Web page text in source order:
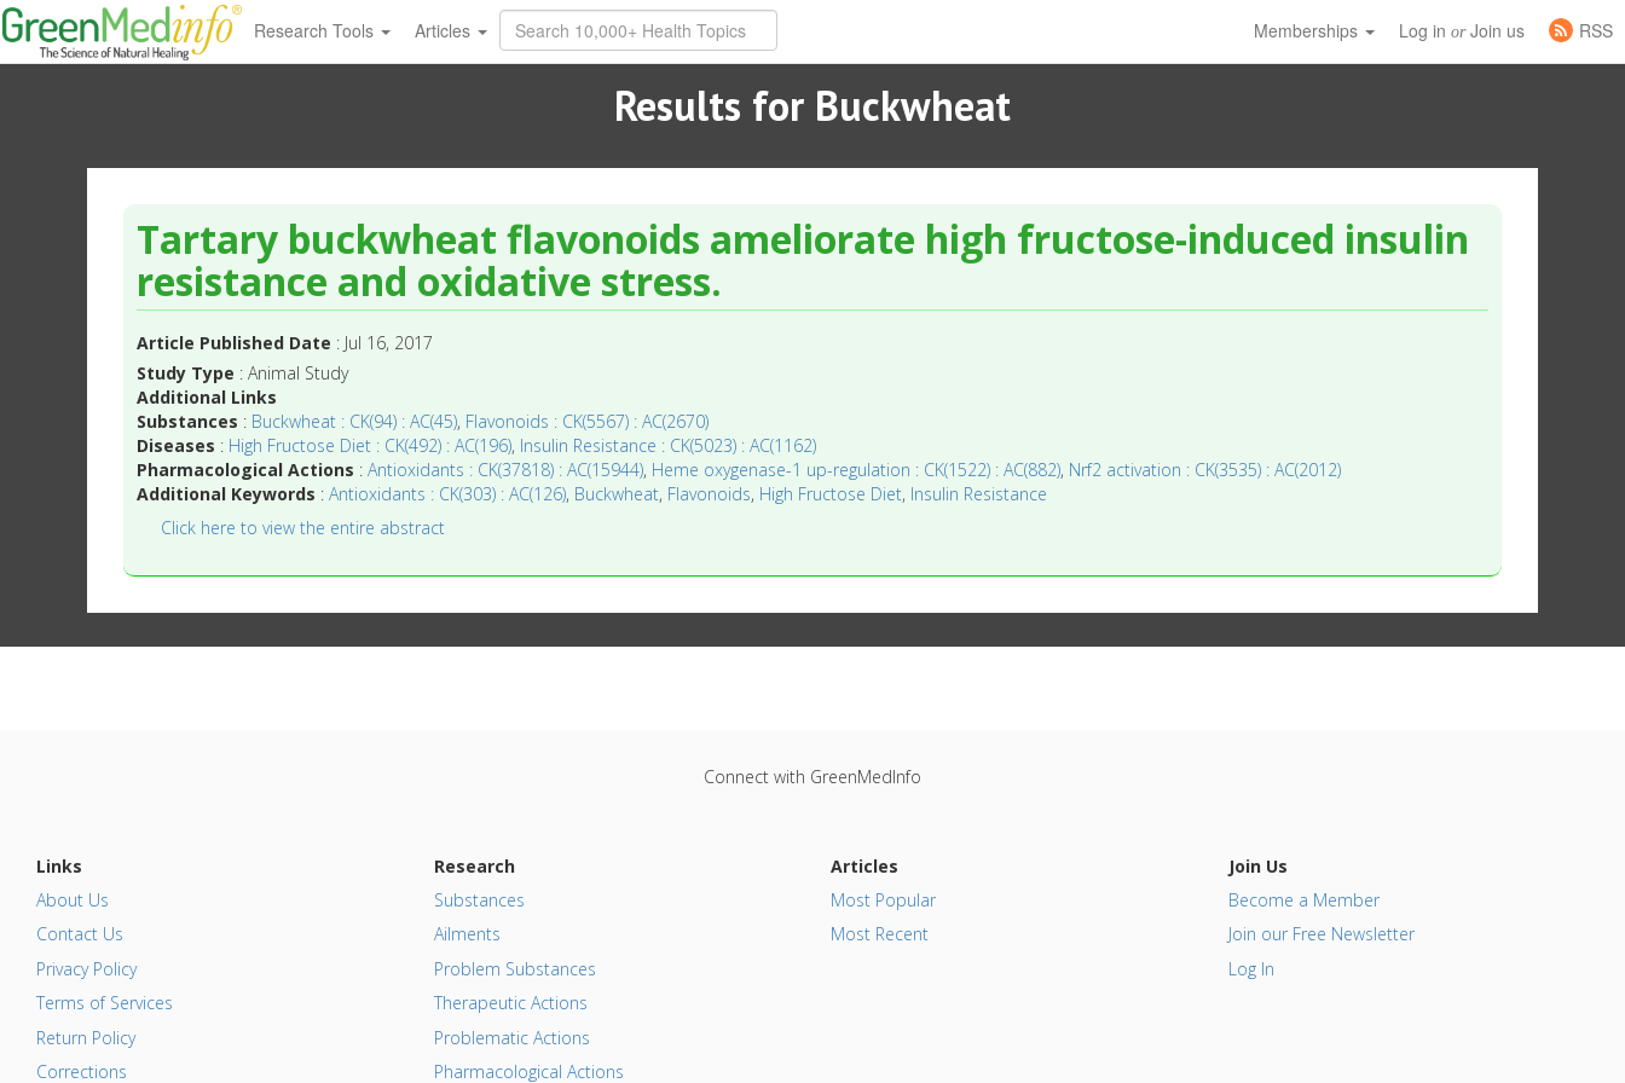
Research Tools Articles Memberships Log in orJoin us RSS
Results for Buckwheat
Tartary buckwheat flavonoids ameliorate high fructose-induced insulin
resistance and oxidative stress.
Article Published Date : Jul 16, 2017
Study Type : Animal Study
Additional Links
Substances : Buckwheat : CK(94) : AC(45), Flavonoids : CK(5567) : AC(2670)
Diseases : High Fructose Diet : CK(492) : AC(196), Insulin Resistance : CK(5023) : AC(1162)
Pharmacological Actions :Antioxidants : CK(37818) : AC(15944), Heme oxygenase-1 up-regulation : CK(1522) : AC(882), Nrf2 activation : CK(3535) : AC(2012)
Additional Keywords :Antioxidants : CK(303) : AC(126), Buckwheat, Flavonoids, High Fructose Diet, Insulin Resistance
Click here to view the entire abstract
Connect with GreenMedInfo
Links
About Us
Contact Us
Privacy Policy
Terms of Services
Return Policy
Corrections
Research
Substances
Ailments
Problem Substances
Therapeutic Actions
Problematic Actions
Pharmacological Actions
Articles
Most Popular
Most Recent
Join Us
Become a Member
Join our Free Newsletter
Log In